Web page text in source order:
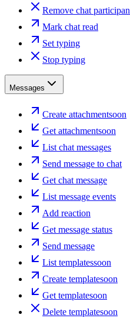
Remove chat
Mark chat read
Set typing
Stop typing
Messages
Create attachmentsoon
Get attachmentsoon
List chat messages
Send message to chat
Get chat message
List message events
Add reaction
Get message status
Send message
List templatessoon
Create templatesoon
Get templatesoon
Delete templatesoon